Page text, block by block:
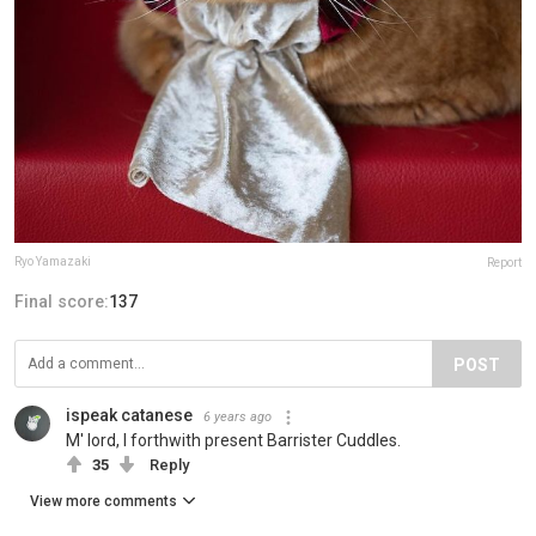
Ryo Yamazaki Report
Final score:137
POST
ispeak catanese 6 years ago
M' lord, I forthwith present Barrister Cuddles.
35 Reply
View more comments